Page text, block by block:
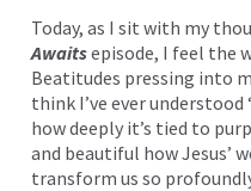
Today, as I sit with my
Awaitsepisode, I feel the
Beatitudes pressing into
think I’ve ever
how deeply it’s tied to
and beautiful how Jesus’
transform us so